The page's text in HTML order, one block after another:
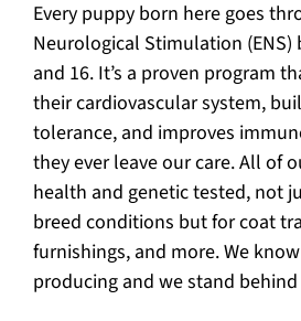
Every puppy born here goes
Neurological Stimulation (ENS)
and 16. It’s a proven program
their cardiovascular system,
tolerance, and improves
they ever leave our care. All of
health and genetic tested, not
breed conditions but for coat
furnishings, and more. We
producing and we stand